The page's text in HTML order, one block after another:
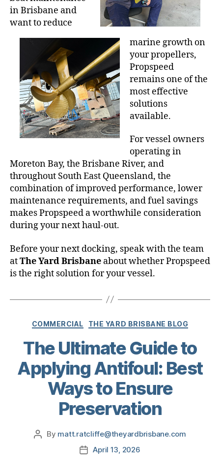
in Brisbane and
want to reduce
marine growth on
your propellers,
Propspeed
remains one of the
most effective
solutions
available.
For vessel owners
operating in
Moreton Bay, the Brisbane River, and
throughout South East Queensland, the
combination of improved performance, lower
maintenance requirements, and fuel savings
makes Propspeed a worthwhile consideration
during your next haul-out.
Before your next docking, speak with the team
atThe Yard Brisbane about whether Propspeed
is the right solution for your vessel.
COMMERCIAL THE YARD BRISBANE BLOG
The Ultimate Guide to
Applying Antifoul: Best
Ways to Ensure
Preservation
By matt.ratcliffe@theyardbrisbane.com
April 13, 2026